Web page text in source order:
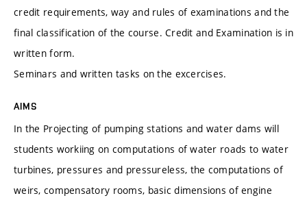
credit requirements, way and rules of examinations and the
final classification of the course. Credit and Examination is in
written form.
Seminars and written tasks on the excercises.
AIMS
In the Projecting of pumping stations and water dams will
students workiing on computations of water roads to water
turbines, pressures and pressureless, the computations of
weirs, compensatory rooms, basic dimensions of engine